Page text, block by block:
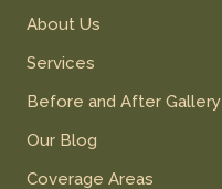
About Us
Services
Before and After Gallery
Our Blog
Coverage Areas